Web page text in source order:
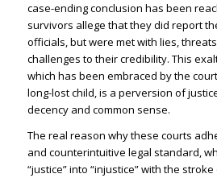
case-ending conclusion has been
survivors allege that they did report
officials, but were met with lies,
challenges to their credibility. This
which has been embraced by the
long-lost child, is a perversion of
decency and common sense.
The real reason why these courts
and counterintuitive legal standard,
“justice” into “injustice” with the